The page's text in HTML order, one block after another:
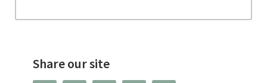
Share our site